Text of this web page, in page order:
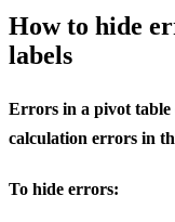
How to hide
labels
Errors in a pivot
calculation errors in
To hide errors: